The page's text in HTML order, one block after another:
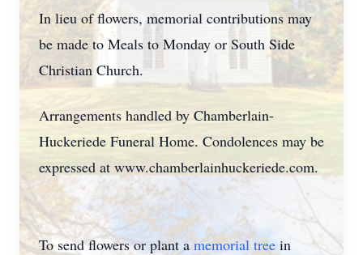
In lieu of flowers, memorial contributions may
be made to Meals to Monday or South Side
Christian Church.
Arrangements handled by Chamberlain-
Huckeriede Funeral Home. Condolences may be
expressed at www.chamberlainhuckeriede.com.
To send flowers or plant amemorial treein